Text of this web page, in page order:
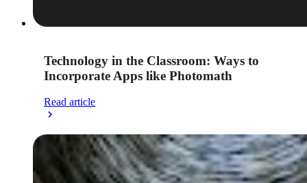
Technology in the Classroom: Ways to
Incorporate Apps like Photomath
Read article